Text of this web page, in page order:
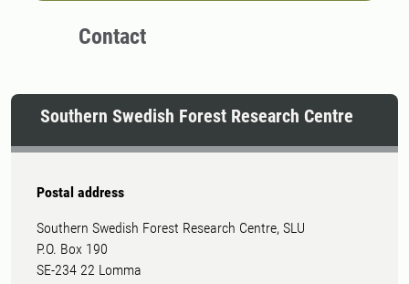
Contact
Southern Swedish Forest Research Centre
Postal address
Southern Swedish Forest Research Centre, SLU
P.O. Box 190
SE-234 22 Lomma